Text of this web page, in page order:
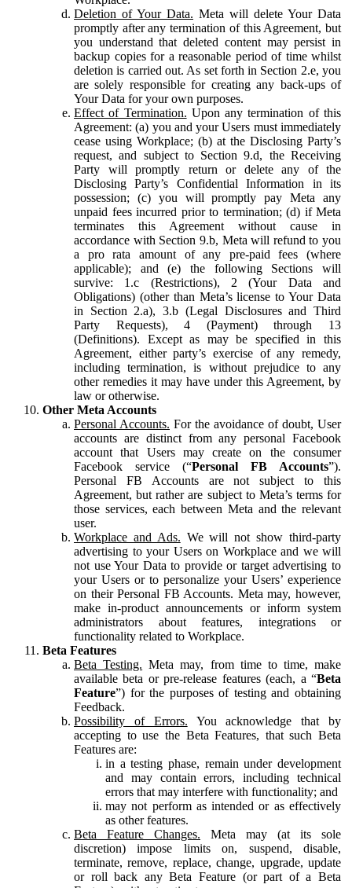
Deletion of Your Data. Meta will delete Your Data
promptly after any termination of this Agreement, but
you understand that deleted content may persist in
backup copies for a reasonable period of time whilst
deletion is carried out. As set forth in Section 2.e, you
are solely responsible for creating any back-ups of
Your Data for your own purposes.
Effect of Termination. Upon any termination of this
Agreement: (a) you and your Users must immediately
cease using Workplace; (b) at the Disclosing Party’s
request, and subject to Section 9.d, the Receiving
Party will promptly return or delete any of the
Disclosing Party’s Confidential Information in its
possession; (c) you will promptly pay Meta any
unpaid fees incurred prior to termination; (d) if Meta
terminates this Agreement without cause in
accordance with Section 9.b, Meta will refund to you
a pro rata amount of any pre-paid fees (where
applicable); and (e) the following Sections will
survive: 1.c (Restrictions), 2 (Your Data and
Obligations) (other than Meta’s license to Your Data
in Section 2.a), 3.b (Legal Disclosures and Third
Party Requests), 4 (Payment) through 13
(Definitions). Except as may be specified in this
Agreement, either party’s exercise of any remedy,
including termination, is without prejudice to any
other remedies it may have under this Agreement, by
law or otherwise.
Other Meta Accounts
Personal Accounts. For the avoidance of doubt, User
accounts are distinct from any personal Facebook
account that Users may create on the consumer
Facebook service (“Personal FB Accounts”).
Personal FB Accounts are not subject to this
Agreement, but rather are subject to Meta’s terms for
those services, each between Meta and the relevant
user.
Workplace and Ads. We will not show third-party
advertising to your Users on Workplace and we will
not use Your Data to provide or target advertising to
your Users or to personalize your Users’ experience
on their Personal FB Accounts. Meta may, however,
make in-product announcements or inform system
administrators about features, integrations or
functionality related to Workplace.
Beta Features
Beta Testing. Meta may, from time to time, make
available beta or pre-release features (each, a “Beta
Feature”) for the purposes of testing and obtaining
Feedback.
Possibility of Errors. You acknowledge that by
accepting to use the Beta Features, that such Beta
Features are:
in a testing phase, remain under development
and may contain errors, including technical
errors that may interfere with functionality; and
may not perform as intended or as effectively
as other features.
Beta Feature Changes. Meta may (at its sole
discretion) impose limits on, suspend, disable,
terminate, remove, replace, change, upgrade, update
or roll back any Beta Feature (or part of a Beta